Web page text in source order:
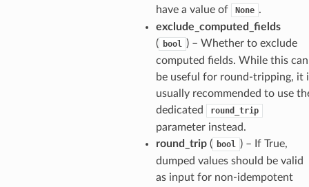
have a value of
None .
exclude_computed_fields
( bool ) – Whether to exclude
computed fields. While this can
be useful for round-tripping, it
usually recommended to use
dedicated
round_trip
parameter instead.
round_trip( bool ) – If True,
dumped values should be valid
as input for non-idempotent